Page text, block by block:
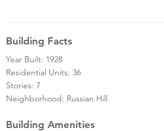
Building Facts
Year Built: 1928
Residential Units: 36
Stories: 7
Neighborhood: Russian Hill
Building Amenities